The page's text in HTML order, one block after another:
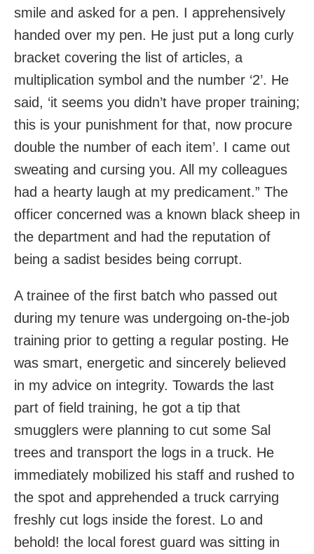
smile and asked for a pen. I apprehensively
handed over my pen. He just put a long curly
bracket covering the list of articles, a
multiplication symbol and the number ‘2’. He
said, ‘it seems you didn’t have proper training;
this is your punishment for that, now procure
double the number of each item’. I came out
sweating and cursing you. All my colleagues
had a hearty laugh at my predicament.” The
officer concerned was a known black sheep in
the department and had the reputation of
being a sadist besides being corrupt.
A trainee of the first batch who passed out
during my tenure was undergoing on-the-job
training prior to getting a regular posting. He
was smart, energetic and sincerely believed
in my advice on integrity. Towards the last
part of field training, he got a tip that
smugglers were planning to cut some Sal
trees and transport the logs in a truck. He
immediately mobilized his staff and rushed to
the spot and apprehended a truck carrying
freshly cut logs inside the forest. Lo and
behold! the local forest guard was sitting in